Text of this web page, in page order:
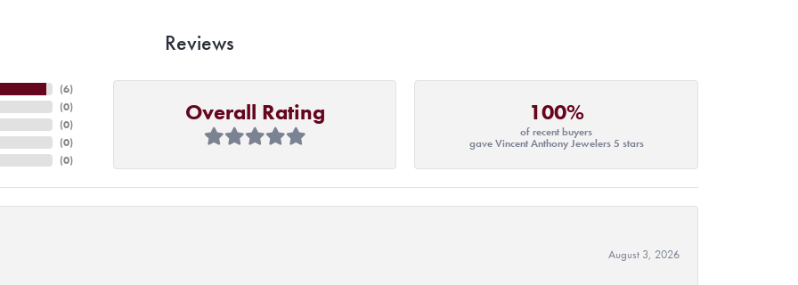
Reviews
(6)
(0)
(0)
(0)
(0)
Overall Rating 100%
of recent buyers
gave Vincent Anthony Jewelers 5 stars
August 3, 2026